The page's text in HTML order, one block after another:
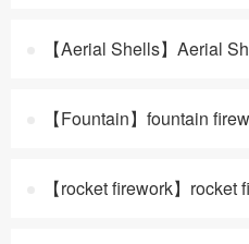
【Aerial Shells】Aerial
【Fountain】fountain
【rocket firework】rocket